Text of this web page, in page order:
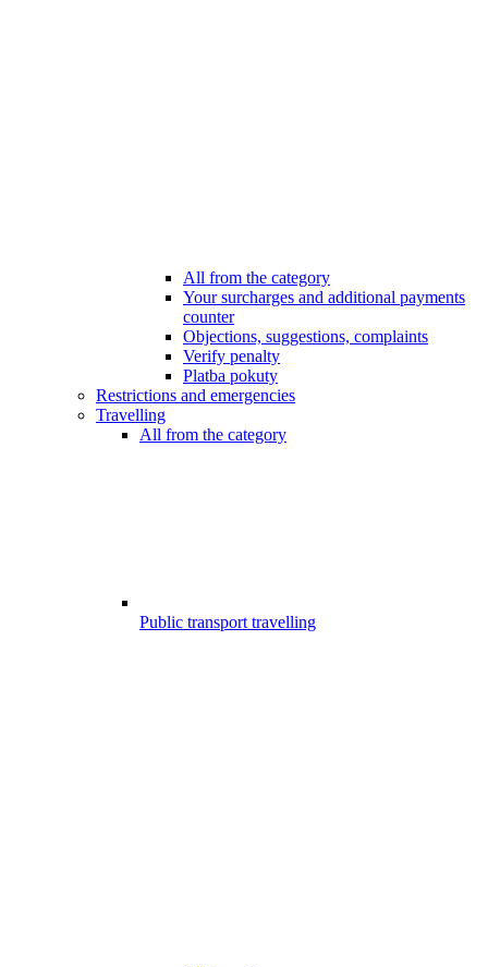
All from the category
Your surcharges and additional payments
counter
Objections, suggestions, complaints
Verify penalty
Platba pokuty
Restrictions and emergencies
Travelling
All from the category
Public transport travelling